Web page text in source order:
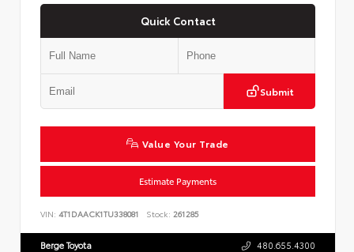
Quick Contact
Submit
Value Your Trade
Estimate Payments
VIN: 4T1DAACK1TU338081 Stock: 261285
Berge Toyota 480.655.4300